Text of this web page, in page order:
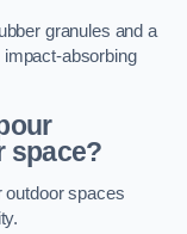
granules and a
absorbing
space?
outdoor spaces